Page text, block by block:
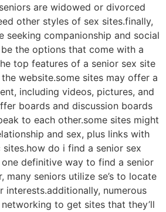
are widowed or divorced
other styles of sex sites.finally,
seeking companionship and social
the options that come with a
top features of a senior sex site
website.some sites may offer a
including videos, pictures, and
boards and discussion boards
to each other.some sites might
and sex, plus links with
do i find a senior sex
definitive way to find a senior
many seniors utilize se’s to locate
interests.additionally, numerous
to get sites that they’ll